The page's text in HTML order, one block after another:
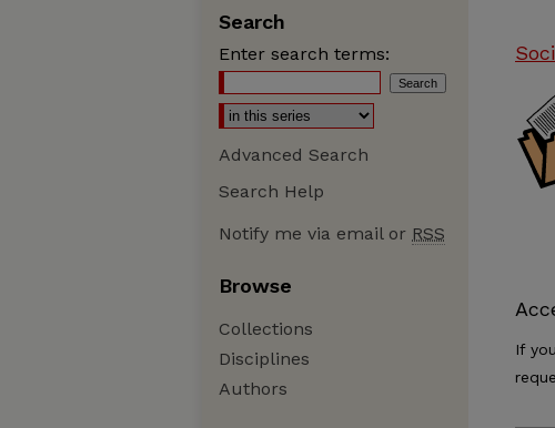
If
Search
Enter search terms:
Advanced Search
Search Help
Notify me via email or RSS
Browse
Collections
Disciplines
Authors